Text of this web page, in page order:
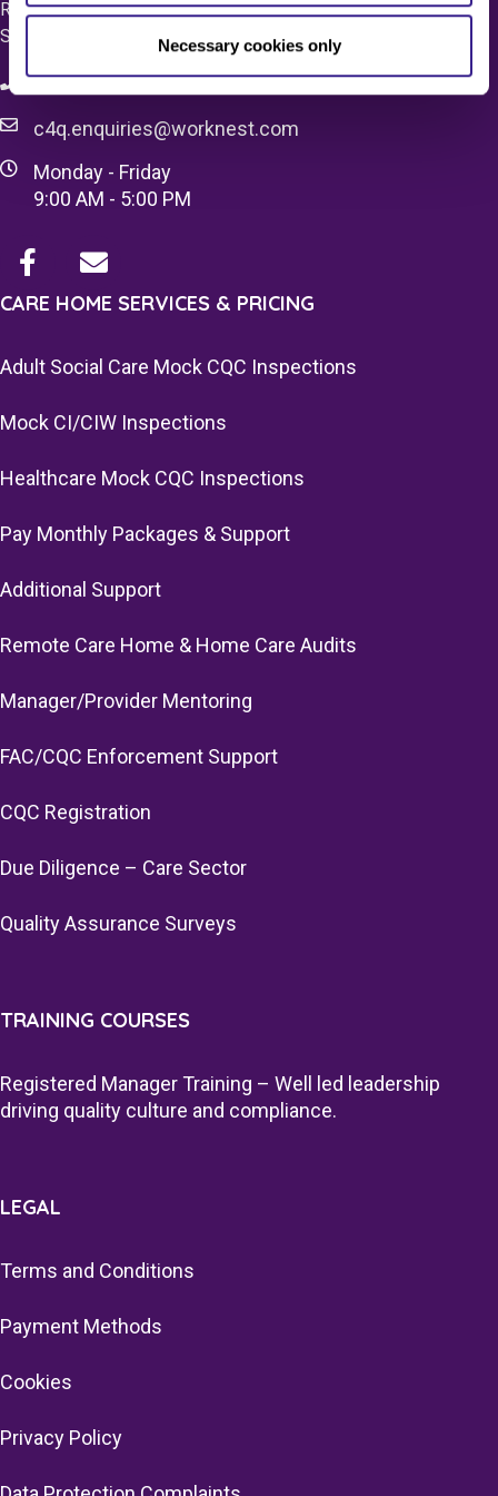
Necessary cookies only
Registered Office 20 Grosvenor Place, London, England,
SW1X 7HN
08083 037629
c4q.enquiries@worknest.com
Monday - Friday
9:00 AM - 5:00 PM
CARE HOME SERVICES & PRICING
Adult Social Care Mock CQC Inspections
Mock CI/CIW Inspections
Healthcare Mock CQC Inspections
Pay Monthly Packages & Support
Additional Support
Remote Care Home & Home Care Audits
Manager/Provider Mentoring
FAC/CQC Enforcement Support
CQC Registration
Due Diligence – Care Sector
Quality Assurance Surveys
TRAINING COURSES
Registered Manager Training – Well led leadership
driving quality culture and compliance.
LEGAL
Terms and Conditions
Payment Methods
Cookies
Privacy Policy